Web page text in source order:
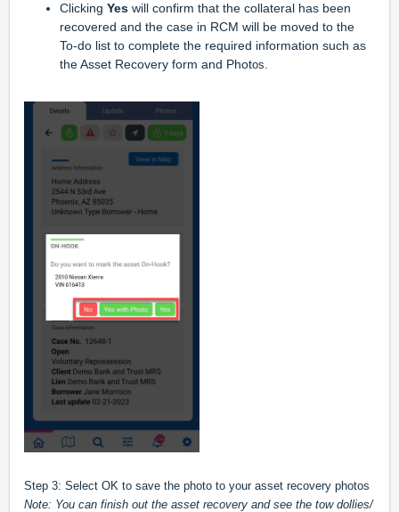
Clicking Yes will confirm that the collateral has been
recovered and the case in RCM will be moved to the
To-do list to complete the required information such as
the Asset Recovery form and Photos.
Step 3: Select OK to save the photo to your asset recovery photos
Note: You can finish out the asset recovery and see the tow dollies/